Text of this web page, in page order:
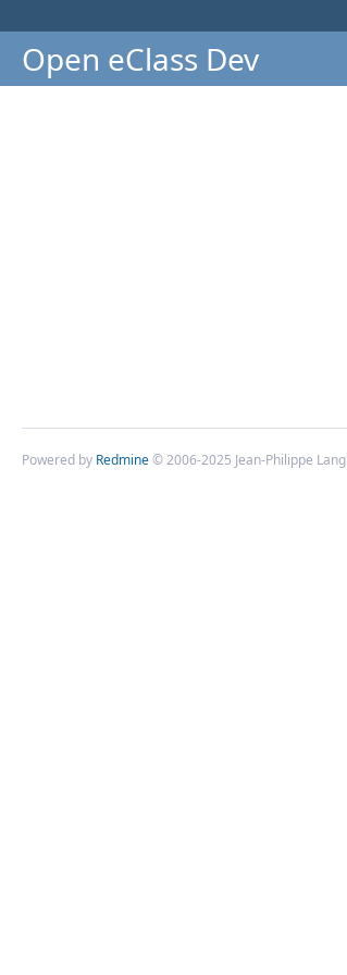
Open eClass Dev
Powered by Redmine© 2006-2025 Jean-Philippe Lang